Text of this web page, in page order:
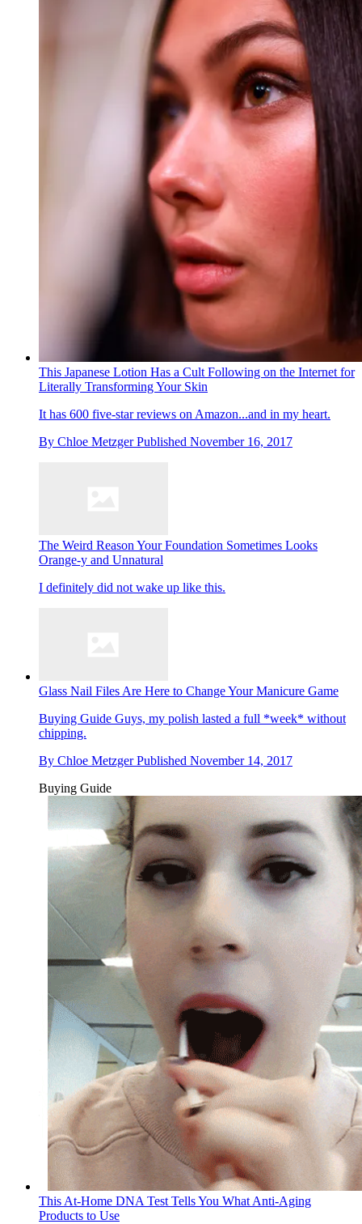
This Japanese Lotion Has a Cult Following on the Internet for
Literally Transforming Your Skin
It has 600 five-star reviews on Amazon...and in my heart.
By Chloe Metzger Published November 16, 2017
The Weird Reason Your Foundation Sometimes Looks
Orange-y and Unnatural
I definitely did not wake up like this.
Glass Nail Files Are Here to Change Your Manicure Game
Buying Guide Guys, my polish lasted a full *week* without
chipping.
By Chloe Metzger Published November 14, 2017
Buying Guide
This At-Home DNA Test Tells You What Anti-Aging
Products to Use